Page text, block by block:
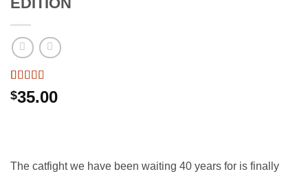
Rated 5out
of 5 based
1
$35.00
The catfight we have been waiting 40 years for is finally